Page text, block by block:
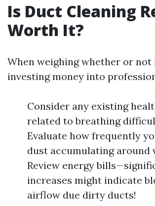
Is Duct Cleaning
Worth It?
When weighing whether or
investing money into
Consider any existing
related to breathing
Evaluate how frequently
dust accumulating around
Review energy
increases might indicate
airflow due dirty ducts!